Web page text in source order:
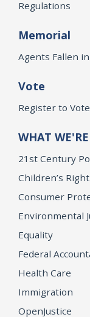
Regulations
Memorial
Agents Fallen
Vote
Register to Vote
WHAT
21st Century
Children’s
Consumer
Environmental
Equality
Federal
Health Care
Immigration
OpenJustice